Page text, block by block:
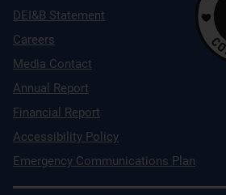
DEI&B Statement
Careers
Media Contact
Annual Report
Financial Report
Accessibility Policy
Emergency Communications Plan